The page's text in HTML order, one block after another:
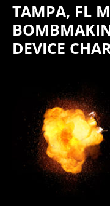
TAMPA, FL
DEVICE